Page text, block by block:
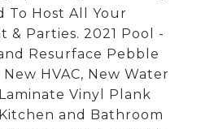
To Host All Your
& Parties. 2021 Pool -
Resurface Pebble
HVAC, New Water
Vinyl Plank
and Bathroom